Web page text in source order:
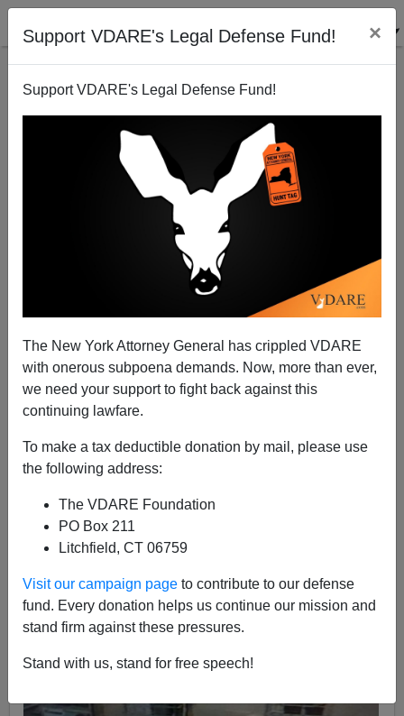
Support VDARE's Legal Defense Fund! ×
Support VDARE's Legal Defense Fund!
The New York Attorney General has crippled VDARE
with onerous subpoena demands. Now, more than ever,
we need your support to fight back against this
continuing lawfare.
To make a tax deductible donation by mail, please use
the following address:
The VDARE Foundation
PO Box 211
Litchfield, CT 06759
Visit our campaign page to contribute to our defense
fund. Every donation helps us continue our mission and
stand firm against these pressures.
Stand with us, stand for free speech!
Nuclear Jihad: Immigration Has Brought The Threat
Michelle Malkin
A+ a-